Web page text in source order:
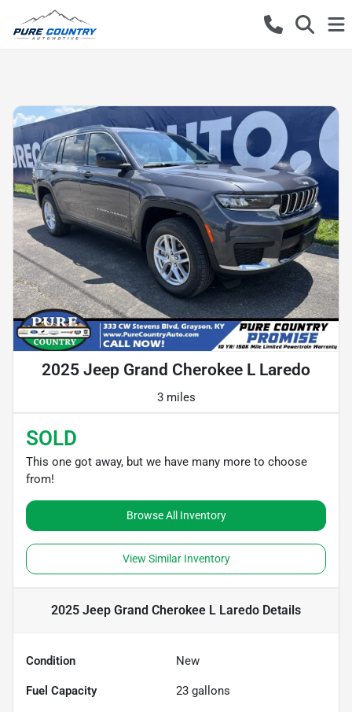
2025 Jeep Grand Cherokee L Laredo
3 miles
SOLD
This one got away, but we have many more to choose
from!
Browse All Inventory
View Similar Inventory
2025 Jeep Grand Cherokee L Laredo Details
Condition New
Fuel Capacity 23 gallons